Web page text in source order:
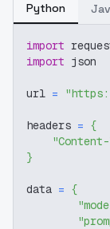
Python
import
import json
url =
headers = {
}
data = {